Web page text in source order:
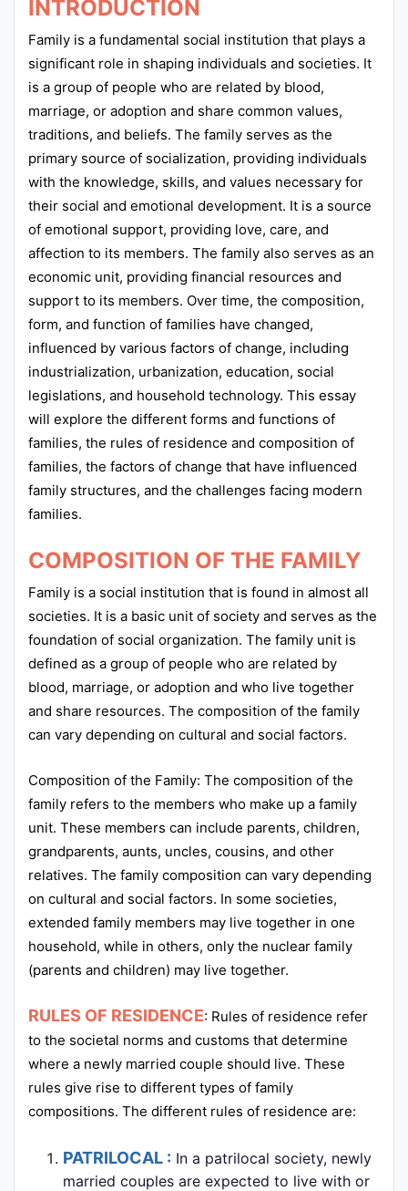
INTRODUCTION
Family is a fundamental social institution that plays a
significant role in shaping individuals and societies. It
is a group of people who are related by blood,
marriage, or adoption and share common values,
traditions, and beliefs. The family serves as the
primary source of socialization, providing individuals
with the knowledge, skills, and values necessary for
their social and emotional development. It is a source
of emotional support, providing love, care, and
affection to its members. The family also serves as an
economic unit, providing financial resources and
support to its members. Over time, the composition,
form, and function of families have changed,
influenced by various factors of change, including
industrialization, urbanization, education, social
legislations, and household technology. This essay
will explore the different forms and functions of
families, the rules of residence and composition of
families, the factors of change that have influenced
family structures, and the challenges facing modern
families.
COMPOSITION OF THE FAMILY
Family is a social institution that is found in almost all
societies. It is a basic unit of society and serves as the
foundation of social organization. The family unit is
defined as a group of people who are related by
blood, marriage, or adoption and who live together
and share resources. The composition of the family
can vary depending on cultural and social factors.
Composition of the Family: The composition of the
family refers to the members who make up a family
unit. These members can include parents, children,
grandparents, aunts, uncles, cousins, and other
relatives. The family composition can vary depending
on cultural and social factors. In some societies,
extended family members may live together in one
household, while in others, only the nuclear family
(parents and children) may live together.
RULES OF RESIDENCE: Rules of residence refer
to the societal norms and customs that determine
where a newly married couple should live. These
rules give rise to different types of family
compositions. The different rules of residence are:
PATRILOCAL : In a patrilocal society, newly
married couples are expected to live with or